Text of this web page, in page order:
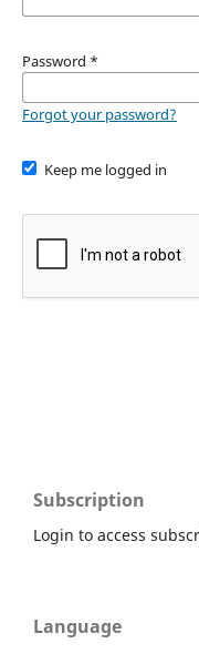
Password *
Forgot your password?
Keep me logged in
Subscription
Login to access
Language